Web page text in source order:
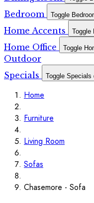
Bedroom Toggle
Home Accents Toggle
Home Office Toggle
Outdoor
Specials
Toggle Specials
Home
Furniture
Living Room
Sofas
Chasemore - Sofa